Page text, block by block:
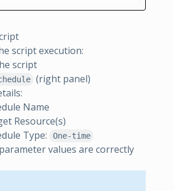
script execution:
script
(right panel)
Name
Resource(s)
Type:
One-time
values are correctly